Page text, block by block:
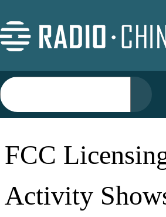
FCC
Activity